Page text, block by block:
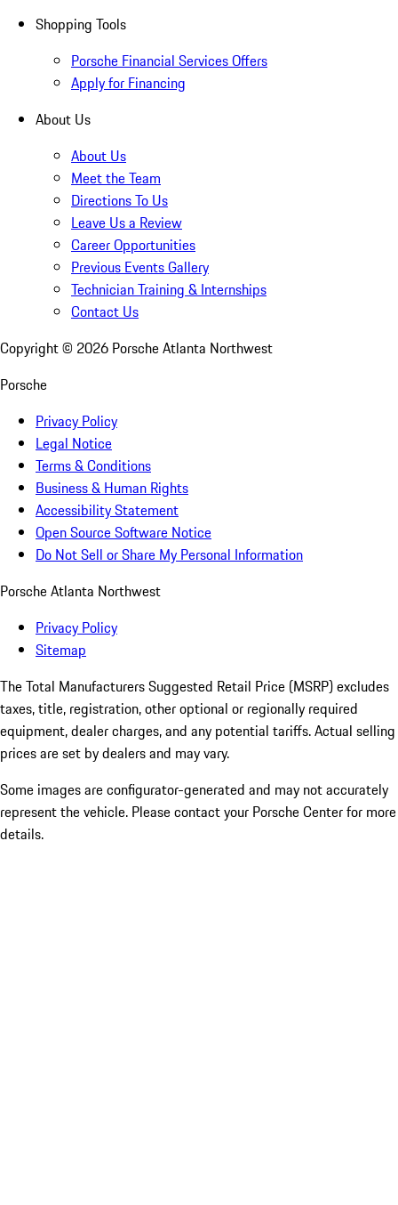
Shopping Tools
Porsche Financial Services Offers
Apply for Financing
About Us
About Us
Meet the Team
Directions To Us
Leave Us a Review
Career Opportunities
Previous Events Gallery
Technician Training & Internships
Contact Us
Copyright © 2026 Porsche Atlanta Northwest
Porsche
Privacy Policy
Legal Notice
Terms & Conditions
Business & Human Rights
Accessibility Statement
Open Source Software Notice
Do Not Sell or Share My Personal Information
Porsche Atlanta Northwest
Privacy Policy
Sitemap
The Total Manufacturers Suggested Retail Price (MSRP) excludes
taxes, title, registration, other optional or regionally required
equipment, dealer charges, and any potential tariffs. Actual selling
prices are set by dealers and may vary.
Some images are configurator-generated and may not accurately
represent the vehicle. Please contact your Porsche Center for more
details.